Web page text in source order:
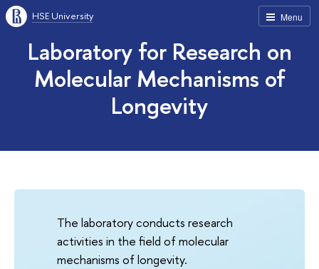
Menu
HSE University
Laboratory for Research on
Molecular Mechanisms of
Longevity
The laboratory conducts research
activities in the field of molecular
mechanisms of longevity.